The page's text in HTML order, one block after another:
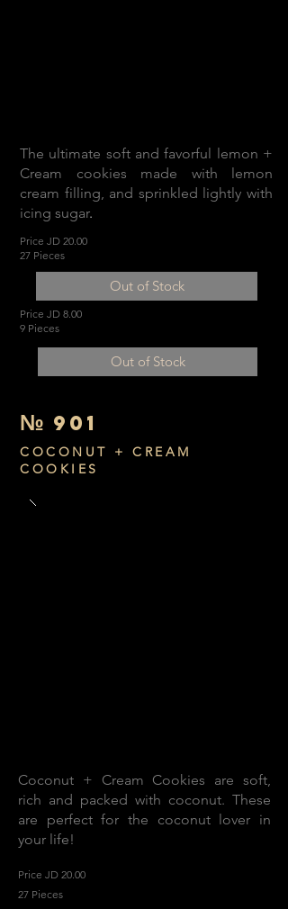
The ultimate soft and favorful lemon +
Cream cookies made with lemon
cream filling, and sprinkled lightly with
icing sugar.
Price JD 20.00
27 Pieces
Out of Stock
Price JD 8.00
9 Pieces
Out of Stock
№ 901
COCONUT + CREAM
COOKIES
Coconut + Cream Cookies are soft,
rich and packed with coconut. These
are perfect for the coconut lover in
your life!
Price JD 20.00
27 Pieces